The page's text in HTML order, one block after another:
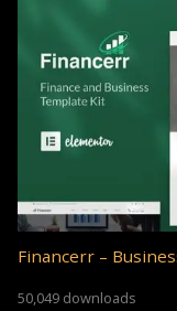
Financerr –
50,049 downloads